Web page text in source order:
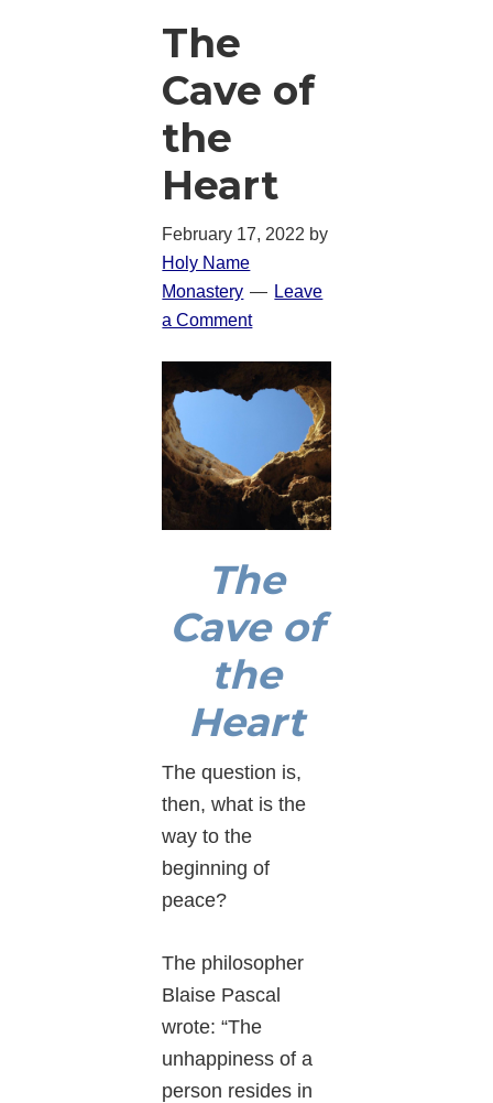
The
Cave of
the
Heart
February 17, 2022 by
Holy Name
Monastery
Leave
a Comment
The
Cave of
the
Heart
The question is,
then, what is the
way to the
beginning of
peace?
The philosopher
Blaise Pascal
wrote: “The
unhappiness of a
person resides in